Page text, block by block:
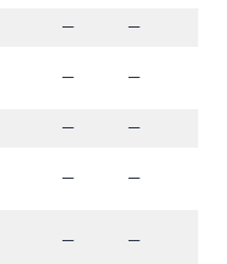
— —
— —
— —
— —
— —